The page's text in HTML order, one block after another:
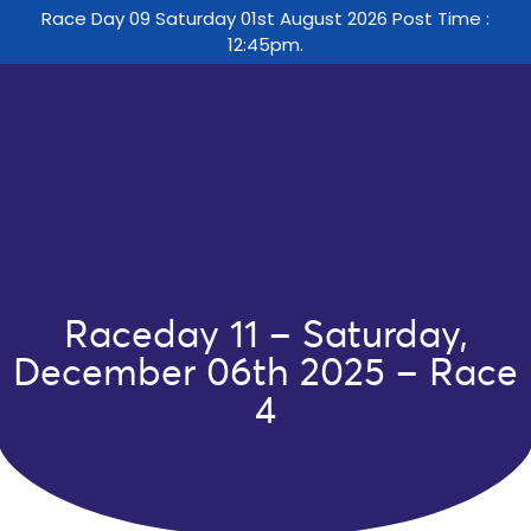
Race Day 09 Saturday 01st August 2026 Post Time :
12:45pm.
Raceday 11 – Saturday,
December 06th 2025 – Race
4